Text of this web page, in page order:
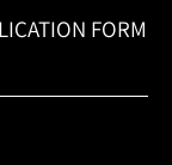
FORM